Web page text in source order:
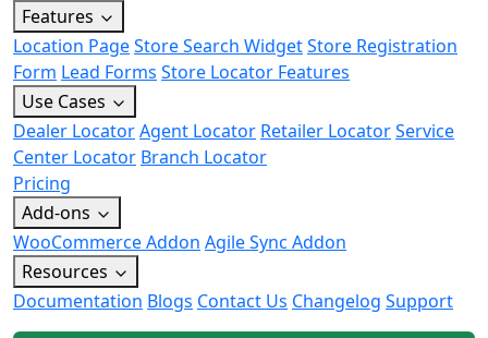
Features
Location PageStore Search WidgetStore Registration
Form Lead Forms Store Locator Features
Use Cases
Dealer LocatorAgent Locator Retailer LocatorService
Center Locator Branch Locator
Pricing
Add-ons
WooCommerce Addon Agile Sync Addon
Resources
Documentation Blogs Contact Us Changelog Support